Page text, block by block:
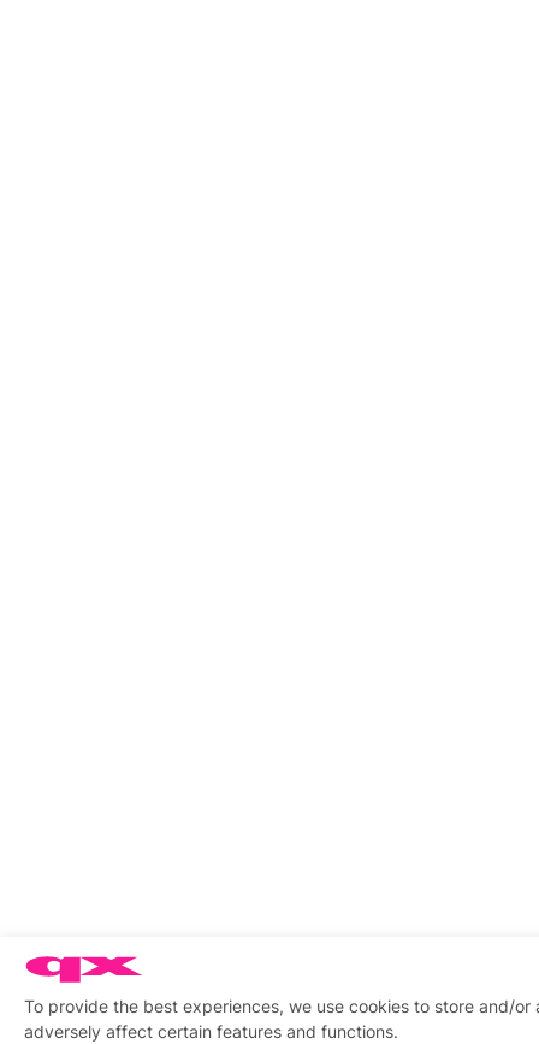
To provide the best experiences, we use cookies to store and/
adversely affect certain features and functions.